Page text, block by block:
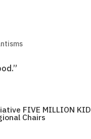
FIVE MILLION
Chairs